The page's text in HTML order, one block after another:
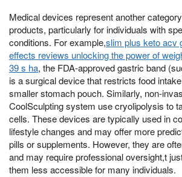
Medical devices represent another
products, particularly for individuals with
conditions. For example,slim plus keto acv
effects reviews unlocking the power of
39 s ha, the FDA-approved gastric band
is a surgical device that restricts food
smaller stomach pouch. Similarly, non-
CoolSculpting system use cryolipolysis to
cells. These devices are typically used in
lifestyle changes and may offer more
pills or supplements. However, they are
and may require professional oversight,t
them less accessible for many individuals.